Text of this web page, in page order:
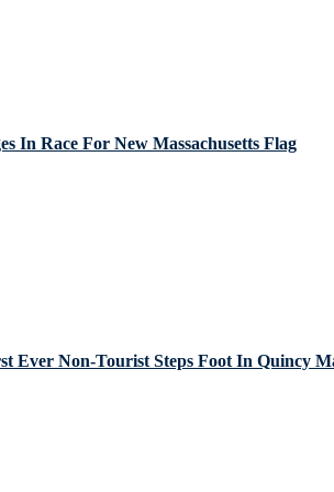
In Race For New Massachusetts Flag
Ever Non-Tourist Steps Foot In Quincy